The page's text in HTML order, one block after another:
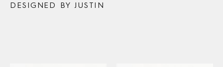
DESIGNED BY JUSTIN